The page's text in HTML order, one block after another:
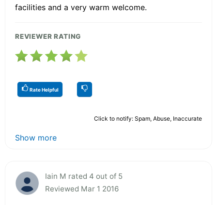
facilities and a very warm welcome.
REVIEWER RATING
Rate Helpful
Click to notify: Spam, Abuse, Inaccurate
Show more
Iain M rated 4 out of 5
Reviewed Mar 1 2016